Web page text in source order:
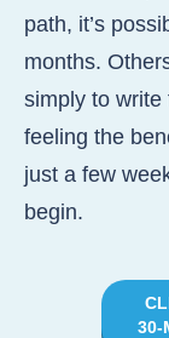
path, it’s
months.
simply to write
feeling the
just a few
begin.
30-